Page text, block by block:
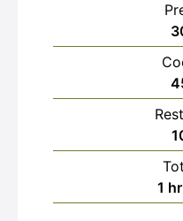
1 hr